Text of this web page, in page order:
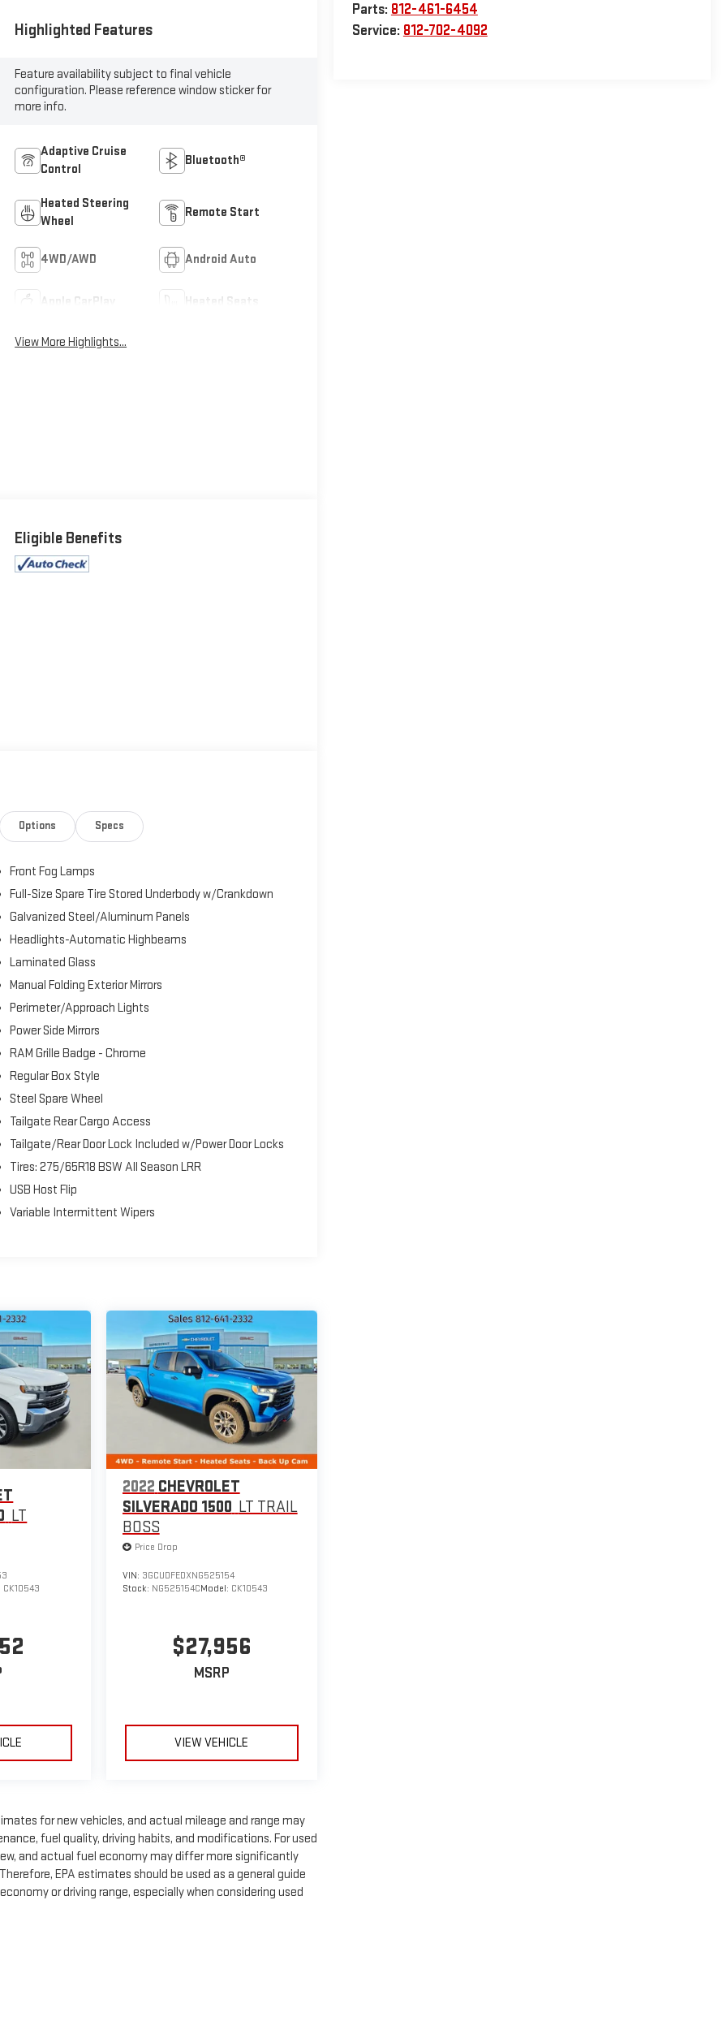
Parts: 812-461-6454
Service: 812-702-4092
Highlighted Features
Feature availability subject to final vehicle
configuration. Please reference window sticker for
more info.
Adaptive Cruise
Control
Bluetooth®
Heated Steering
Wheel
Remote Start
4WD/AWD Android Auto
Apple CarPlay Heated Seats
View More Highlights...
Eligible Benefits
Options Specs
Front Fog Lamps
Full-Size Spare Tire Stored Underbody w/Crankdown
Galvanized Steel/Aluminum Panels
Headlights-Automatic Highbeams
Laminated Glass
Manual Folding Exterior Mirrors
Perimeter/Approach Lights
Power Side Mirrors
RAM Grille Badge - Chrome
Regular Box Style
Steel Spare Wheel
Tailgate Rear Cargo Access
Tailgate/Rear Door Lock Included w/Power Door Locks
Tires: 275/65R18 BSW All Season LRR
USB Host Flip
Variable Intermittent Wipers
LT
CK10543
2022 CHEVROLET
SILVERADO 1500 LT TRAIL
BOSS
Price Drop
VIN: 3GCUDFEDXNG525154
Stock: NG525154CModel: CK10543
$27,956
MSRP
VIEW VEHICLE
for new vehicles, and actual mileage and range may
fuel quality, driving habits, and modifications. For used
and actual fuel economy may differ more significantly
EPA estimates should be used as a general guide
or driving range, especially when considering used